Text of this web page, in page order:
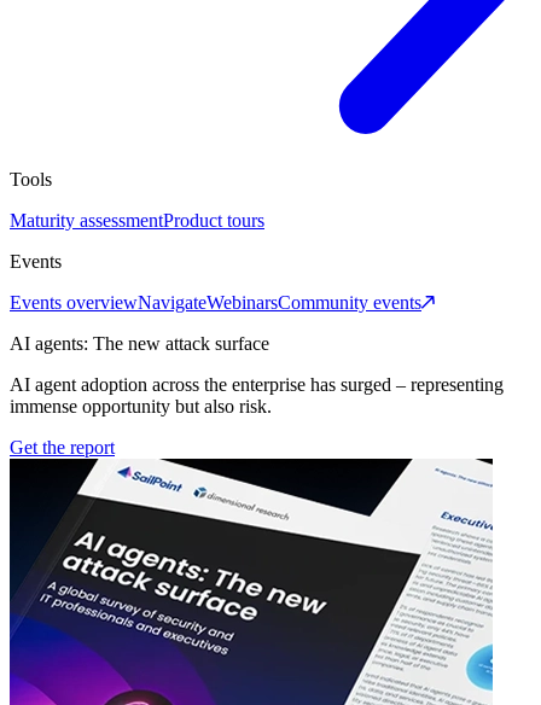
Tools
Maturity assessmentProduct tours
Events
Events overviewNavigateWebinarsCommunity events
AI agents: The new attack surface
AI agent adoption across the enterprise has surged – representing
immense opportunity but also risk.
Get the report